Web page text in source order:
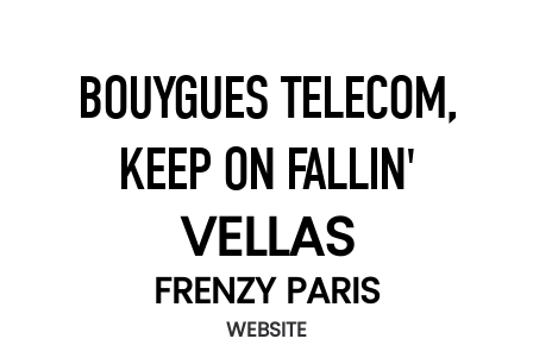
BOUYGUES TELECOM,
KEEP ON FALLIN'
VELLAS
FRENZY PARIS
WEBSITE